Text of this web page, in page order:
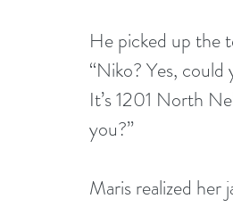
He picked up the
“Niko? Yes, could
It’s 1201 North
you?”
Maris realized her